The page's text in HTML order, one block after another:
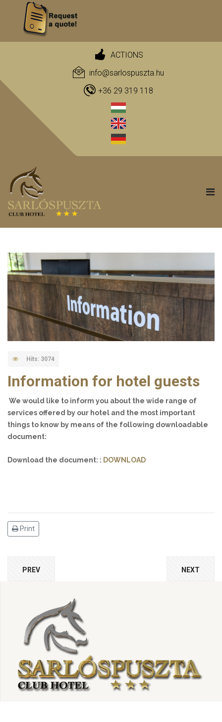
ACTIONS
info@sarlospuszta.hu
+36 29 319 118
Hits: 3074
Information for hotel guests
We would like to inform you about the wide range of
services offered by our hotel and the most important
things to know by means of the following downloadable
document:
Download the document: : DOWNLOAD
Print
PREV NEXT